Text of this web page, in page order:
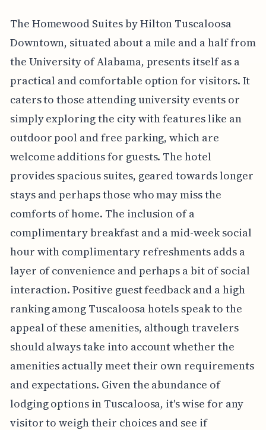
The Homewood Suites by Hilton Tuscaloosa
Downtown, situated about a mile and a half from
the University of Alabama, presents itself as a
practical and comfortable option for visitors. It
caters to those attending university events or
simply exploring the city with features like an
outdoor pool and free parking, which are
welcome additions for guests. The hotel
provides spacious suites, geared towards longer
stays and perhaps those who may miss the
comforts of home. The inclusion of a
complimentary breakfast and a mid-week social
hour with complimentary refreshments adds a
layer of convenience and perhaps a bit of social
interaction. Positive guest feedback and a high
ranking among Tuscaloosa hotels speak to the
appeal of these amenities, although travelers
should always take into account whether the
amenities actually meet their own requirements
and expectations. Given the abundance of
lodging options in Tuscaloosa, it's wise for any
visitor to weigh their choices and see if